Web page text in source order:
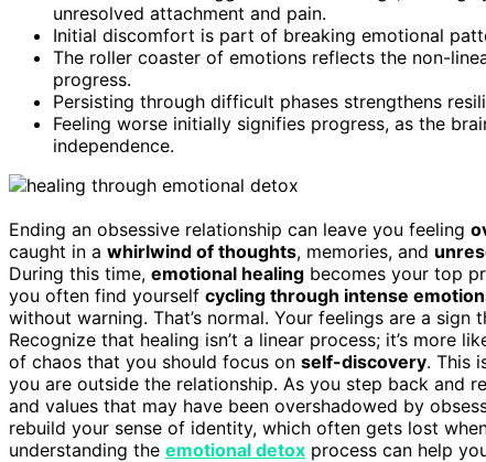
unresolved attachment and pain.
Initial discomfort is part of breaking emotional
The roller coaster of emotions reflects the non-
progress.
Persisting through difficult phases strengthens
Feeling worse initially signifies progress, as the
independence.
Ending an obsessive relationship can leave you feeling
caught in a whirlwind of thoughts, memories, and
During this time, emotional healing becomes your top
you often find yourself cycling through intense
without warning. That’s normal. Your feelings are a sign
Recognize that healing isn’t a linear process; it’s more
of chaos that you should focus on self-discovery. This
you are outside the relationship. As you step back and
and values that may have been overshadowed by
rebuild your sense of identity, which often gets lost
understanding the emotional detox process can help